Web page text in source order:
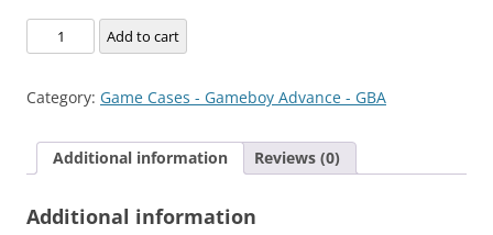
Piglet's
Big
quantity
Add to cart
Category: Game Cases - Gameboy Advance - GBA
Additional information Reviews (0)
Additional information